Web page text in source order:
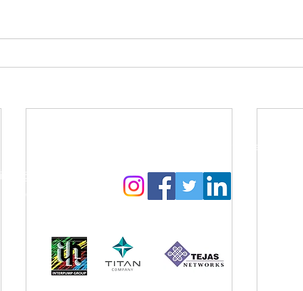
info@amyga.org
Follow us to get regular updates